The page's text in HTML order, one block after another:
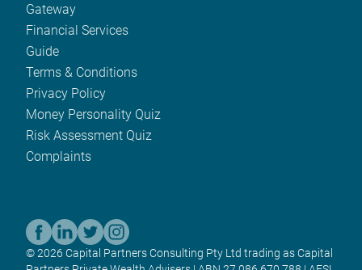
Gateway
Financial Services
Guide
Terms & Conditions
Privacy Policy
Money Personality Quiz
Risk Assessment Quiz
Complaints
© 2026 Capital Partners Consulting Pty Ltd trading as Capital